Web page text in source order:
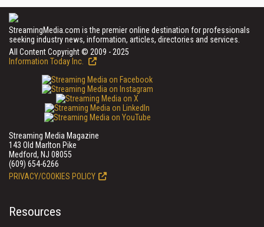
StreamingMedia.com is the premier online destination for professionals
seeking industry news, information, articles, directories and services.
All Content Copyright © 2009 - 2025
Information Today Inc.
Streaming Media Magazine
143 Old Marlton Pike
Medford, NJ 08055
(609) 654-6266
PRIVACY/COOKIES POLICY
Resources